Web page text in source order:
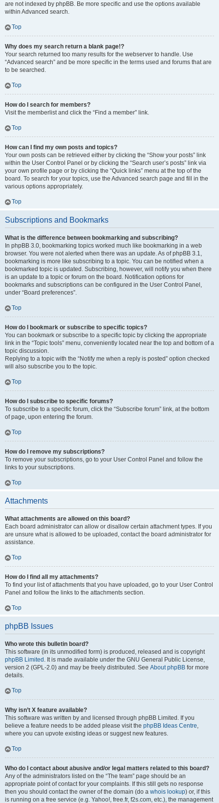
are not indexed by phpBB. Be more specific and use the options available
within Advanced search.
Top
Why does my search return a blank page!?
Your search returned too many results for the webserver to handle. Use
“Advanced search” and be more specific in the terms used and forums that are
to be searched.
Top
How do I search for members?
Visit the memberlist and click the “Find a member” link.
Top
How can I find my own posts and topics?
Your own posts can be retrieved either by clicking the “Show your posts” link
within the User Control Panel or by clicking the “Search user’s posts” link via
your own profile page or by clicking the “Quick links” menu at the top of the
board. To search for your topics, use the Advanced search page and fill in the
various options appropriately.
Top
Subscriptions and Bookmarks
What is the difference between bookmarking and subscribing?
In phpBB 3.0, bookmarking topics worked much like bookmarking in a web
browser. You were not alerted when there was an update. As of phpBB 3.1,
bookmarking is more like subscribing to a topic. You can be notified when a
bookmarked topic is updated. Subscribing, however, will notify you when there
is an update to a topic or forum on the board. Notification options for
bookmarks and subscriptions can be configured in the User Control Panel,
under “Board preferences”.
Top
How do I bookmark or subscribe to specific topics?
You can bookmark or subscribe to a specific topic by clicking the appropriate
link in the “Topic tools” menu, conveniently located near the top and bottom of a
topic discussion.
Replying to a topic with the “Notify me when a reply is posted” option checked
will also subscribe you to the topic.
Top
How do I subscribe to specific forums?
To subscribe to a specific forum, click the “Subscribe forum” link, at the bottom
of page, upon entering the forum.
Top
How do I remove my subscriptions?
To remove your subscriptions, go to your User Control Panel and follow the
links to your subscriptions.
Top
Attachments
What attachments are allowed on this board?
Each board administrator can allow or disallow certain attachment types. If you
are unsure what is allowed to be uploaded, contact the board administrator for
assistance.
Top
How do I find all my attachments?
To find your list of attachments that you have uploaded, go to your User Control
Panel and follow the links to the attachments section.
Top
phpBB Issues
Who wrote this bulletin board?
This software (in its unmodified form) is produced, released and is copyright
phpBB Limited . It is made available under the GNU General Public License,
version 2 (GPL-2.0) and may be freely distributed. See About phpBB for more
details.
Top
Why isn’t X feature available?
This software was written by and licensed through phpBB Limited. If you
believe a feature needs to be added please visit the phpBB Ideas Centre,
where you can upvote existing ideas or suggest new features.
Top
Who do I contact about abusive and/or legal matters related to this board?
Any of the administrators listed on the “The team” page should be an
appropriate point of contact for your complaints. If this still gets no response
then you should contact the owner of the domain (do a whois lookup) or, if this
is running on a free service (e.g. Yahoo!, free.fr, f2s.com, etc.), the management